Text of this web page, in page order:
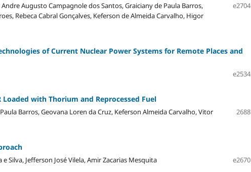
Augusto Campagnole dos Santos, Graiciany de Paula Barros,
Rebeca Cabral Gonçalves, Keferson de Almeida Carvalho, Higor
e2704
of Current Nuclear Power Systems for Remote Places and
e2534
with Thorium and Reprocessed Fuel
Barros, Geovana Loren da Cruz, Keferson Almeida Carvalho, Vitor
2688
Silva, Jefferson José Vilela, Amir Zacarias Mesquita e2670